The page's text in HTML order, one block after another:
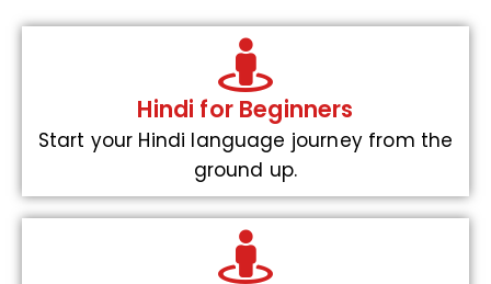
Hindi for Beginners
Start your Hindi language journey from the
ground up.